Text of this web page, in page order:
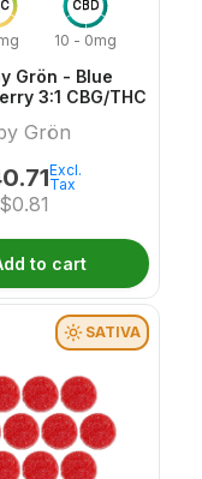
CBD
10 - 0mg
Grön - Blue
3:1 CBG/THC
Grön
$0.81
Excl.
Tax
to cart
SATIVA